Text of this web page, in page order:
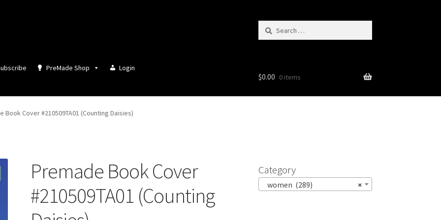
Search
PreMade Shop Login
$0.00 0 items
Book Cover #210509TA01 (Counting Daisies)
Premade Book Cover
#210509TA01 (Counting
Category
×
women (289)